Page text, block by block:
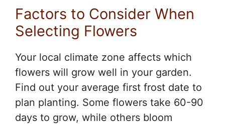
Factors to Consider When
Selecting Flowers
Your local climate zone affects which
flowers will grow well in your garden.
Find out your average first frost date to
plan planting. Some flowers take 60-90
days to grow, while others bloom